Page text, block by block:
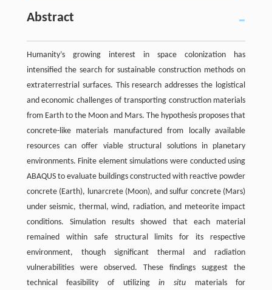
Abstract
Humanity’s growing interest in space colonization has
intensified the search for sustainable construction methods on
extraterrestrial surfaces. This research addresses the logistical
and economic challenges of transporting construction materials
from Earth to the Moon and Mars. The hypothesis proposes that
concrete-like materials manufactured from locally available
resources can offer viable structural solutions in planetary
environments. Finite element simulations were conducted using
ABAQUS to evaluate buildings constructed with reactive powder
concrete (Earth), lunarcrete (Moon), and sulfur concrete (Mars)
under seismic, thermal, wind, radiation, and meteorite impact
conditions. Simulation results showed that each material
remained within safe structural limits for its respective
environment, though significant thermal and radiation
vulnerabilities were observed. These findings suggest the
technical feasibility of utilizingin situ materials for